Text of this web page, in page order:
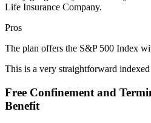
Life Insurance Company.
Pros
The plan offers the S&P 500 Index
This is a very straightforward
Free Confinement and
Benefit